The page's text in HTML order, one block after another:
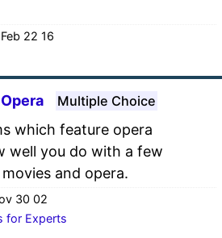
22 16
Multiple Choice
which feature opera
well you do with a few
and opera.
30 02
for Experts